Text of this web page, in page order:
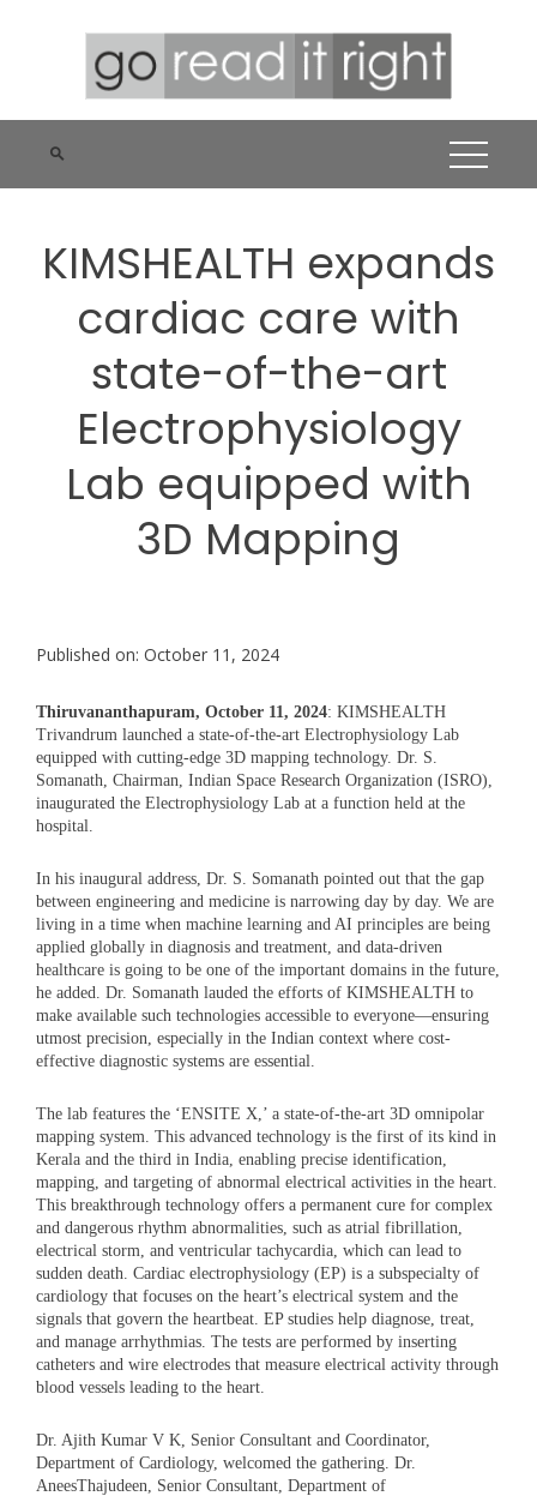
KIMSHEALTH expands
cardiac care with
state-of-the-art
Electrophysiology
Lab equipped with
3D Mapping
Published on: October 11, 2024
Thiruvananthapuram, October 11, 2024: KIMSHEALTH
Trivandrum launched a state-of-the-art Electrophysiology Lab
equipped with cutting-edge 3D mapping technology. Dr. S.
Somanath, Chairman, Indian Space Research Organization (ISRO),
inaugurated the Electrophysiology Lab at a function held at the
hospital.
In his inaugural address, Dr. S. Somanath pointed out that the gap
between engineering and medicine is narrowing day by day. We are
living in a time when machine learning and AI principles are being
applied globally in diagnosis and treatment, and data-driven
healthcare is going to be one of the important domains in the future,
he added. Dr. Somanath lauded the efforts of KIMSHEALTH to
make available such technologies accessible to everyone—ensuring
utmost precision, especially in the Indian context where cost-
effective diagnostic systems are essential.
The lab features the ‘ENSITE X,’ a state-of-the-art 3D omnipolar
mapping system. This advanced technology is the first of its kind in
Kerala and the third in India, enabling precise identification,
mapping, and targeting of abnormal electrical activities in the heart.
This breakthrough technology offers a permanent cure for complex
and dangerous rhythm abnormalities, such as atrial fibrillation,
electrical storm, and ventricular tachycardia, which can lead to
sudden death. Cardiac electrophysiology (EP) is a subspecialty of
cardiology that focuses on the heart’s electrical system and the
signals that govern the heartbeat. EP studies help diagnose, treat,
and manage arrhythmias. The tests are performed by inserting
catheters and wire electrodes that measure electrical activity through
blood vessels leading to the heart.
Dr. Ajith Kumar V K, Senior Consultant and Coordinator,
Department of Cardiology, welcomed the gathering. Dr.
AneesThajudeen, Senior Consultant, Department of